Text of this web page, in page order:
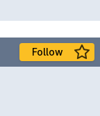
Follow